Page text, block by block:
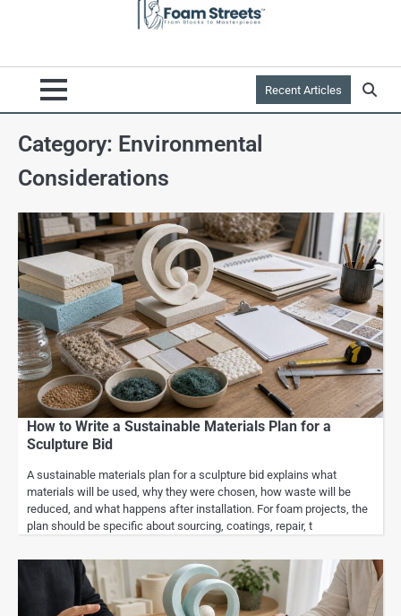
Recent Articles
Category: Environmental
Considerations
How to Write a Sustainable Materials Plan for a
Sculpture Bid
A sustainable materials plan for a sculpture bid explains what
materials will be used, why they were chosen, how waste will be
reduced, and what happens after installation. For foam projects, the
plan should be specific about sourcing, coatings, repair, t